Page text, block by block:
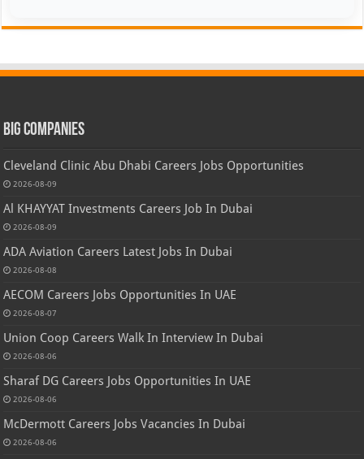
Big Companies
Cleveland Clinic Abu Dhabi Careers Jobs Opportunities
2026-08-09
Al KHAYYAT Investments Careers Job In Dubai
2026-08-09
ADA Aviation Careers Latest Jobs In Dubai
2026-08-08
AECOM Careers Jobs Opportunities In UAE
2026-08-07
Union Coop Careers Walk In Interview In Dubai
2026-08-06
Sharaf DG Careers Jobs Opportunities In UAE
2026-08-06
McDermott Careers Jobs Vacancies In Dubai
2026-08-06